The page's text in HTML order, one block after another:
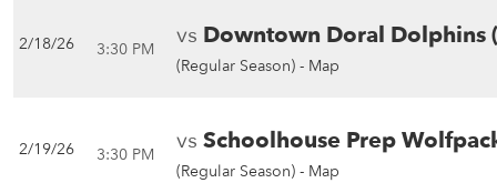
2/18/26 3:30 PM vs Downtown Doral Dolphins
(Regular Season) - Map
2/19/26 3:30 PM vs Schoolhouse Prep
(Regular Season) - Map